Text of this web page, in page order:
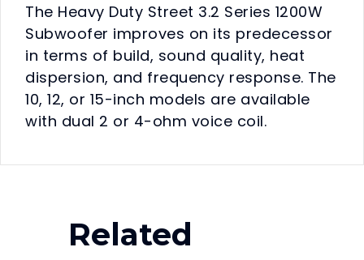
The Heavy Duty Street 3.2 Series 1200W
Subwoofer improves on its predecessor
in terms of build, sound quality, heat
dispersion, and frequency response. The
10, 12, or 15-inch models are available
with dual 2 or 4-ohm voice coil.
Related